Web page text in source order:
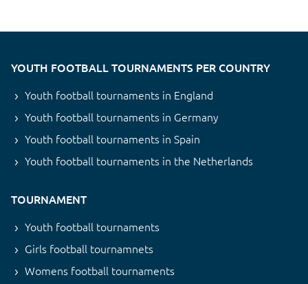
YOUTH FOOTBALL TOURNAMENTS PER COUNTRY
Youth football tournaments in England
Youth football tournaments in Germany
Youth football tournaments in Spain
Youth football tournaments in the Netherlands
TOURNAMENT
Youth football tournaments
Girls football tournamnets
Womens football tournaments